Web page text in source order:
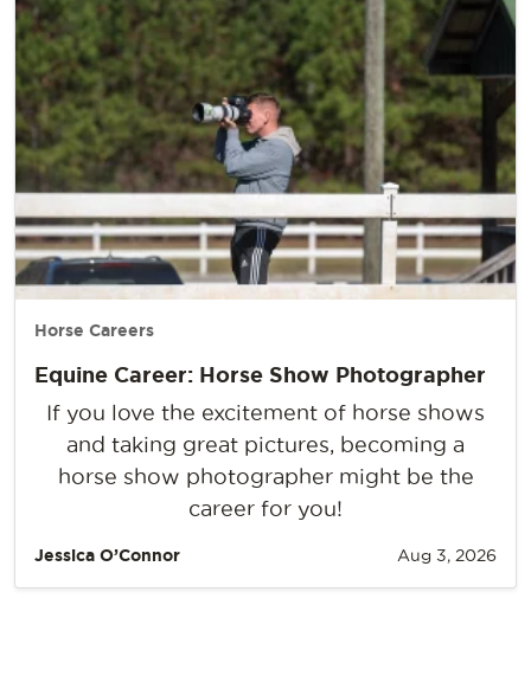
Horse Careers
Equine Career: Horse Show Photographer
If you love the excitement of horse shows
and taking great pictures, becoming a
horse show photographer might be the
career for you!
Jessica O’Connor Aug 3, 2026